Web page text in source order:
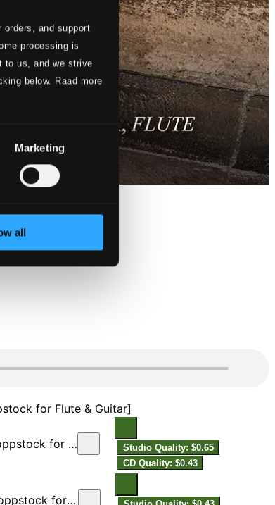
orders, and support
processing is
to us, and we strive
below. Raad more
Marketing
all
for Flute & Guitar]
I. Allegro
Studio Quality: $0.65
CD Quality: $0.43
II. Adagio